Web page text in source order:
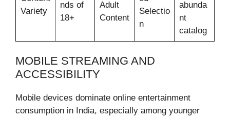
Variety
nds of
18+
Adult
Content
Selectio
n
abunda
nt
catalog
MOBILE STREAMING AND
ACCESSIBILITY
Mobile devices dominate online entertainment
consumption in India, especially among younger